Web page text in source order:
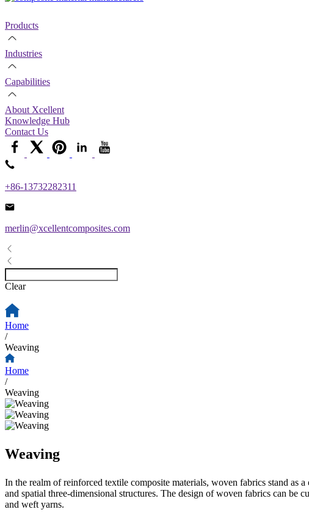
Products
Industries
Capabilities
About Xcellent
Knowledge Hub
Contact Us
+86-13732282311
merlin@xcellentcomposites.com
Clear
Home
/
Weaving
Home
/
Weaving
Weaving
In the realm of reinforced textile composite materials, woven fabrics stand as
and spatial three-dimensional structures. The design of woven fabrics can be
and weft yarns.